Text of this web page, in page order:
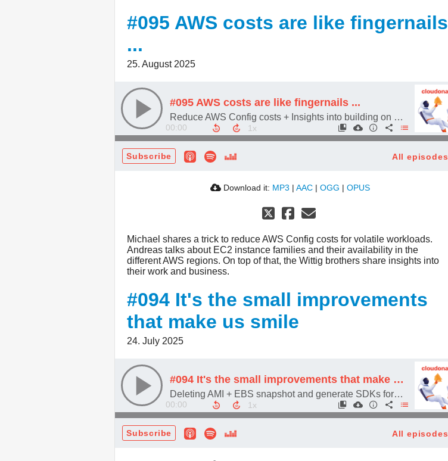
#095 AWS costs are like fingernails
...
25. August 2025
#095 AWS costs are like fingernails ...
Reduce AWS Config costs + Insights into building on EC2
00:00
Subscribe All episodes
Download it: MP3 | AAC | OGG | OPUS
Michael shares a trick to reduce AWS Config costs for volatile workloads.
Andreas talks about EC2 instance families and their availability in the
different AWS regions. On top of that, the Wittig brothers share insights into
their work and business.
#094 It's the small improvements
that make us smile
24. July 2025
#094 It's the small improvements that make us smile
Deleting AMI + EBS snapshot and generate SDKs for API Gateway
00:00
Subscribe All episodes